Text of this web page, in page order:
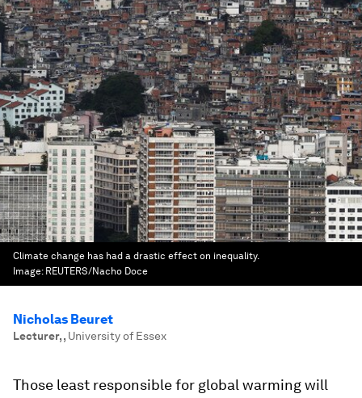
Climate change has had a drastic effect on inequality.
Image: REUTERS/Nacho Doce
Nicholas Beuret
Lecturer,, University of Essex
Those least responsible for global warming will